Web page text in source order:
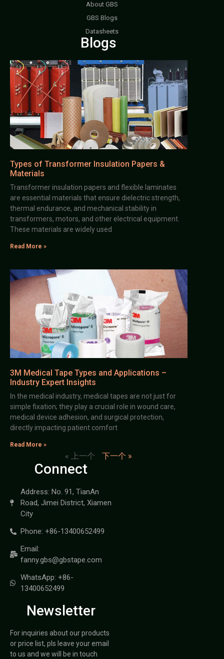
About GBS
GBS Blogs
Datasheets
Blogs
Types of Transformer Insulation Papers &
Materials
Transformer insulation papers and flexible laminates
are essential materials that ensure dielectric strength,
thermal endurance, and mechanical stability in
transformers, motors, and other electrical equipment.
These materials are widely used
Read More »
3M Medical Tape Types and Applications –
Industry Expert Insights
In the medical industry, medical tapes are not just for
simple fixation; they play a crucial role in wound care,
medical device adhesion, and surgical protection,
directly impacting patient comfort
Read More »
« 上一个 下一个 »
Connect
Address: No. 91, TianAn
Road, Jimei District, Xiamen
City
Phone: +86-13400652499
Email:
fanny.gbs@gbstape.com
WhatsApp: +86-
13400652499
Newsletter
For inquiries about our products
or price list, pls leave your email
to us and we will be in touch